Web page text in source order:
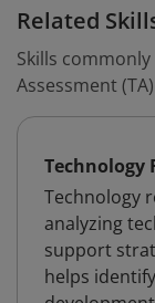
Related
Skills
Assessment
Technology
Technology
analyzing
support
helps